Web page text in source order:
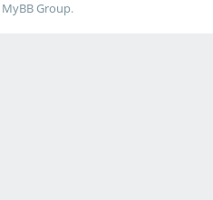
MyBB Group.